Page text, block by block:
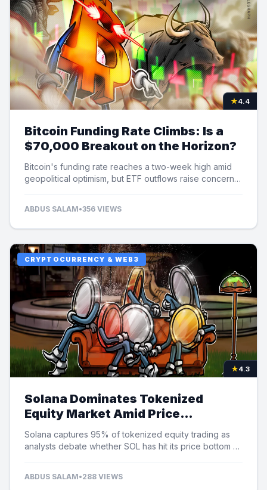
★4.4
Bitcoin Funding Rate Climbs: Is a
$70,000 Breakout on the Horizon?
Bitcoin's funding rate reaches a two-week high amid
geopolitical optimism, but ETF outflows raise concerns
ABDUS SALAM•356 VIEWS
CRYPTOCURRENCY & WEB3
★4.3
Solana Dominates Tokenized
Equity Market Amid Price
Speculation
Solana captures 95% of tokenized equity trading as
analysts debate whether SOL has hit its price bottom at
ABDUS SALAM•288 VIEWS